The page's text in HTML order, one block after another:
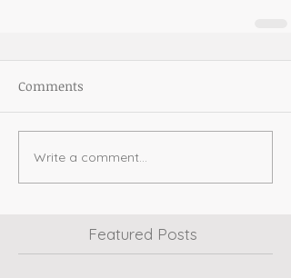
Comments
Write a comment...
Featured Posts